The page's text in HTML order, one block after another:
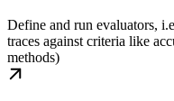
Define and run evaluators,
traces against criteria like
methods)